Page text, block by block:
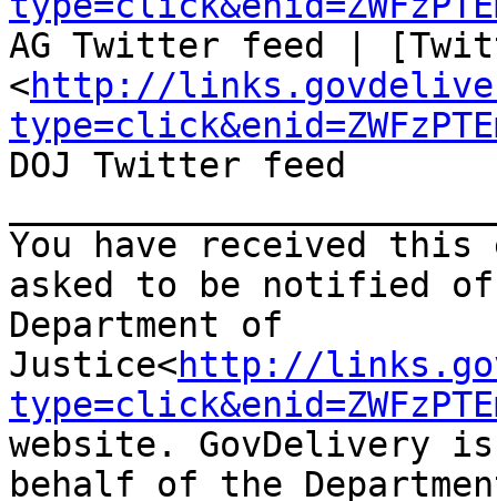
AG Twitter feed |
<http://
DOJ Twitter feed
You have received this
asked to be notified
Department of
Justice<http://
website. GovDelivery
behalf of the